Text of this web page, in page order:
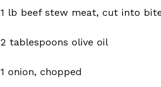
1 lb beef stew meat, cut into
2 tablespoons olive oil
1 onion, chopped